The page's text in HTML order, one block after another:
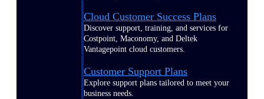
Cloud Customer Success Plans
Discover support, training, and services for
Costpoint, Maconomy, and Deltek
Vantagepoint cloud customers.
Customer Support Plans
Explore support plans tailored to meet your
business needs.